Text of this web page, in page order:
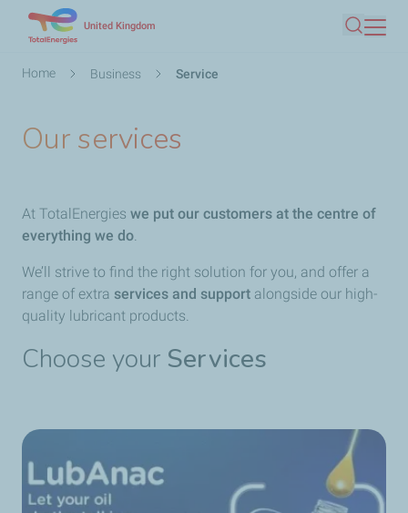
main
United Kingdom
Search
Breadcrumb
Home Business Service
Our services
At TotalEnergies​ we put our customers at the centre of
everything we do.
We’ll strive to find the right solution for you, and offer a
range of extra services and support alongside our high-
quality lubricant products.
Choose your Services